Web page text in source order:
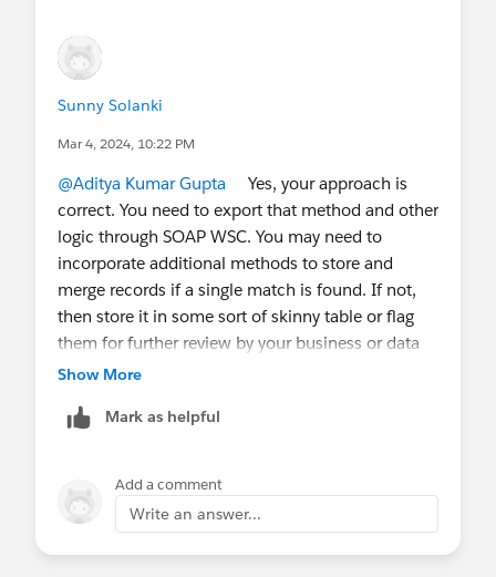
Sunny Solanki
Mar 4, 2024, 10:22 PM
@Aditya Kumar Gupta Yes, your approach is
correct. You need to export that method and other
logic through SOAP WSC. You may need to
incorporate additional methods to store and
merge records if a single match is found. If not,
then store it in some sort of skinny table or flag
them for further review by your business or data
owner team.
content of this approach, as the input range of
Second Approach:
Assume that Alteryx data is clean from
duplicates.
Show More
Mark as helpful
Add a comment
Write an answer...